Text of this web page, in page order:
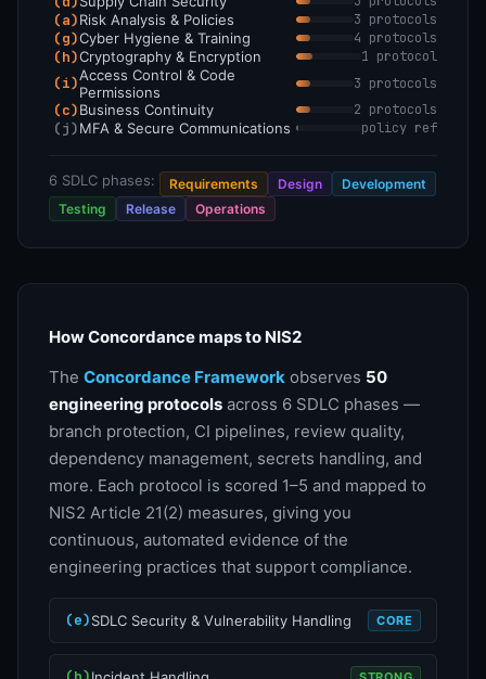
(a)Risk Analysis & Policies 3 protocols
(g)Cyber Hygiene & Training 4 protocols
(h)Cryptography & Encryption 1 protocol
(i)Access Control & Code
Permissions
3 protocols
(c)Business Continuity 2 protocols
(j)MFA & Secure Communications policy ref
6 SDLC phases: Requirements Design
Development
Testing
Release Operations
How Concordance maps to NIS2
The Concordance Framework observes 50
engineering protocols across 6 SDLC phases —
branch protection, CI pipelines, review quality,
dependency management, secrets handling, and
more. Each protocol is scored 1–5 and mapped to
NIS2 Article 21(2) measures, giving you
continuous, automated evidence of the
engineering practices that support compliance.
(e)SDLC Security & Vulnerability Handling CORE